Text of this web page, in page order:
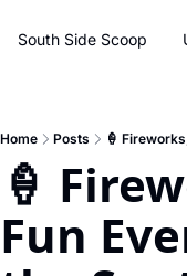
South Side Scoop
Home Posts 🍦
🍦
Fun